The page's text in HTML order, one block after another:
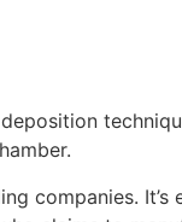
companies.